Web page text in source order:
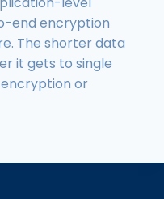
end encryption
The shorter data
it gets to single
or